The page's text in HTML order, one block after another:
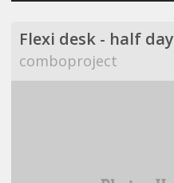
Flexi desk - half day
comboproject